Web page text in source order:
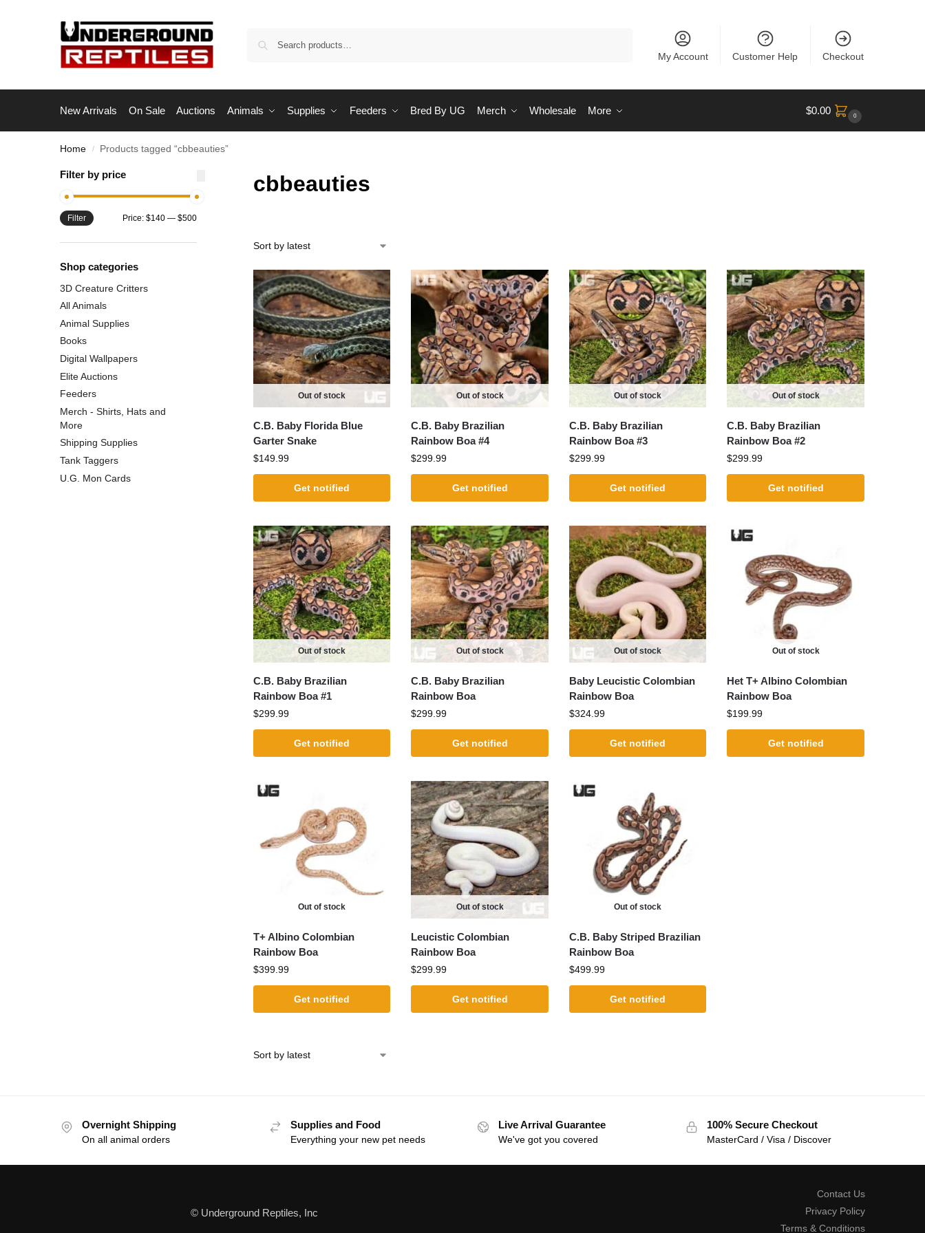
My Account Customer Help Checkout
New Arrivals On Sale Auctions Animals Supplies Feeders Bred By UG Merch Wholesale More $0.00 0
Home / Products tagged “cbbeauties”
cbbeauties
Out of stock
C.B. Baby Florida Blue
Garter Snake
$149.99
Get notified
Out of stock
C.B. Baby Brazilian
Rainbow Boa #4
$299.99
Get notified
Out of stock
C.B. Baby Brazilian
Rainbow Boa #3
$299.99
Get notified
Out of stock
C.B. Baby Brazilian
Rainbow Boa #2
$299.99
Get notified
Out of stock
C.B. Baby Brazilian
Rainbow Boa #1
$299.99
Get notified
Out of stock
C.B. Baby Brazilian
Rainbow Boa
$299.99
Get notified
Out of stock
Baby Leucistic Colombian
Rainbow Boa
$324.99
Get notified
Out of stock
Het T+ Albino Colombian
Rainbow Boa
$199.99
Get notified
Out of stock
T+ Albino Colombian
Rainbow Boa
$399.99
Get notified
Out of stock
Leucistic Colombian
Rainbow Boa
$299.99
Get notified
Out of stock
C.B. Baby Striped Brazilian
Rainbow Boa
$499.99
Get notified
Filter by price
Filter Price: $140— $500
Shop categories
3D Creature Critters
All Animals
Animal Supplies
Books
Digital Wallpapers
Elite Auctions
Feeders
Merch - Shirts, Hats and
More
Shipping Supplies
Tank Taggers
U.G. Mon Cards
Overnight Shipping
On all animal orders
Supplies and Food
Everything your new pet needs
Live Arrival Guarantee
We've got you covered
100% Secure Checkout
MasterCard / Visa / Discover
© Underground Reptiles, Inc
Contact Us
Privacy Policy
Terms & Conditions